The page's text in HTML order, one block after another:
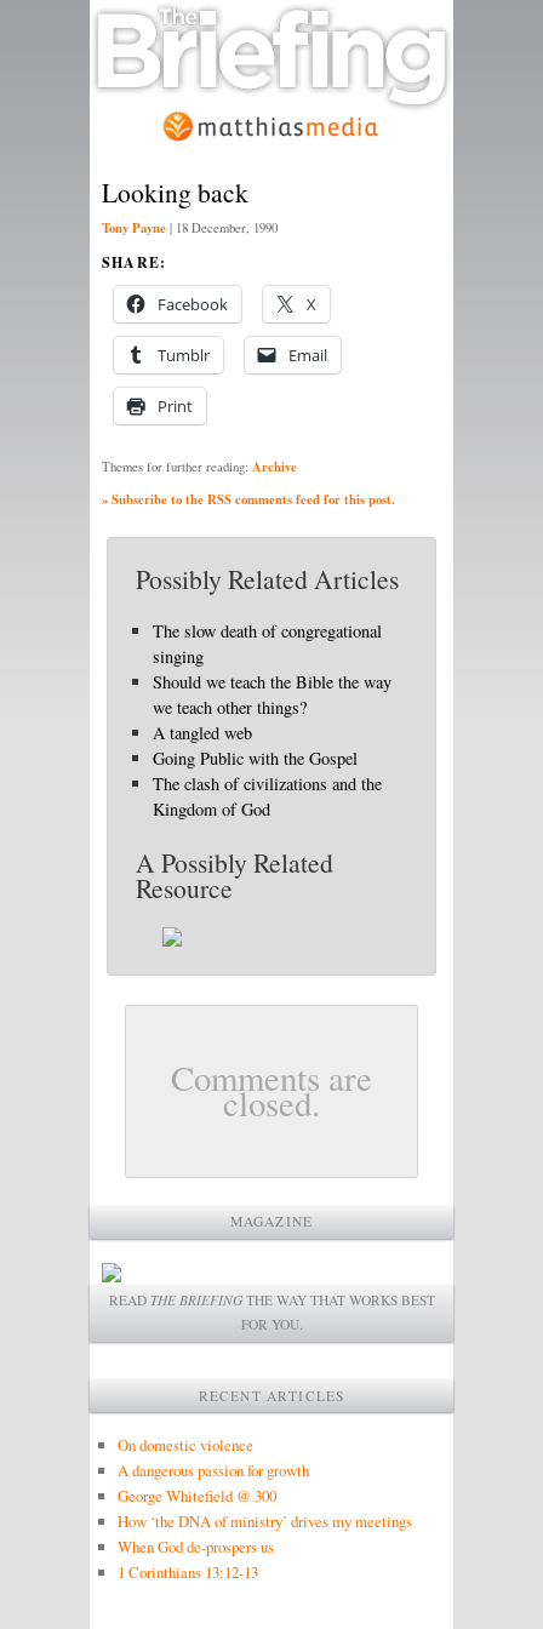
Looking back
Tony Payne | 18 December, 1990
SHARE:
Facebook X
Tumblr Email
Print
Themes for further reading: Archive
» Subscribe to the RSS comments feed for this post.
Possibly Related Articles
The slow death of congregational
singing
Should we teach the Bible the way
we teach other things?
A tangled web
Going Public with the Gospel
The clash of civilizations and the
Kingdom of God
A Possibly Related
Resource
Comments are
closed.
MAGAZINE
READ THE BRIEFINGTHE WAY THAT WORKS BEST
FOR YOU.
RECENT ARTICLES
On domestic violence
A dangerous passion for growth
George Whitefield @ 300
How ‘the DNA of ministry’ drives my meetings
When God de-prospers us
1 Corinthians 13:12-13